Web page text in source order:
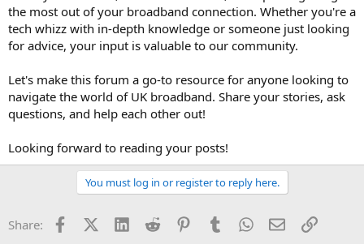
the most out of your broadband connection. Whether you're a
tech whizz with in-depth knowledge or someone just looking
for advice, your input is valuable to our community.
Let's make this forum a go-to resource for anyone looking to
navigate the world of UK broadband. Share your stories, ask
questions, and help each other out!
Looking forward to reading your posts!
You must log in or register to reply here.
Share: FacebookX (Twitter)
LinkedInReddit PinterestTumblrWhatsApp
EmailLink